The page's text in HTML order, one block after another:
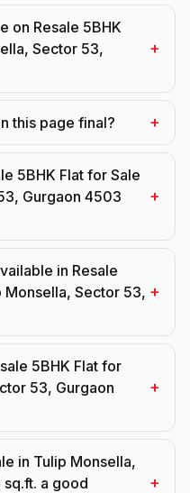
on Resale 5BHK
Sector 53,
+
this page final? +
5BHK Flat for Sale
Gurgaon 4503
+
in Resale
Monsella, Sector 53, +
5BHK Flat for
53, Gurgaon
+
in Tulip Monsella,
a good
+